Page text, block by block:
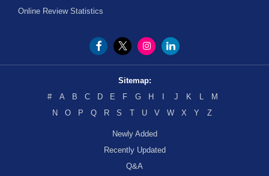
Online Review Statistics
Sitemap:
#
A B C D E F G H J K L
M
N
O P Q R S T U V W X Y Z
Newly Added
Recently Updated
Q&A